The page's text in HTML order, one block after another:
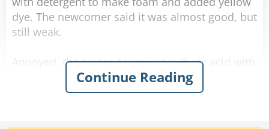
dye. The newcomer said it was almost good, but
still weak.
Annoyed, the bartender mixed sulfuric acid with
the alcohol and waited. The newcomer arrived,
drank it, his eyes bulged, he paid, and left. He
Continue Reading